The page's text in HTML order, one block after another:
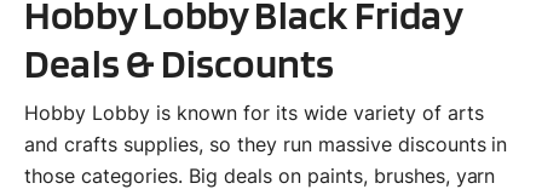
Hobby Lobby Black Friday
Deals & Discounts
Hobby Lobby is known for its wide variety of arts
and crafts supplies, so they run massive discounts in
those categories. Big deals on paints, brushes, yarn